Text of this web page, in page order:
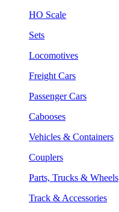
HO Scale
Sets
Locomotives
Freight Cars
Passenger Cars
Cabooses
Vehicles & Containers
Couplers
Parts, Trucks & Wheels
Track & Accessories